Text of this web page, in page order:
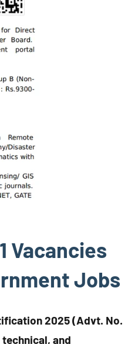
Vacancies
Jobs
2025 (Advt. No.
and